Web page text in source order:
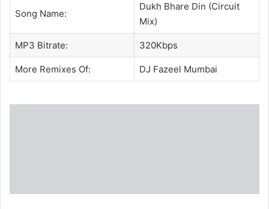
Song Name:
Dukh Bhare Din (Circuit
Mix)
MP3 Bitrate: 320Kbps
More Remixes Of: DJ Fazeel Mumbai